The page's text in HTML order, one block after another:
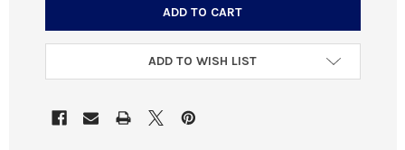
ADD TO WISH LIST